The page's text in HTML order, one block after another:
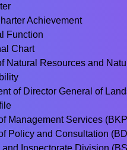
Achievement
Function
Chart
Natural Resources and
of Director General of
Management Services
Policy and Consultation
and Inspectorate Division